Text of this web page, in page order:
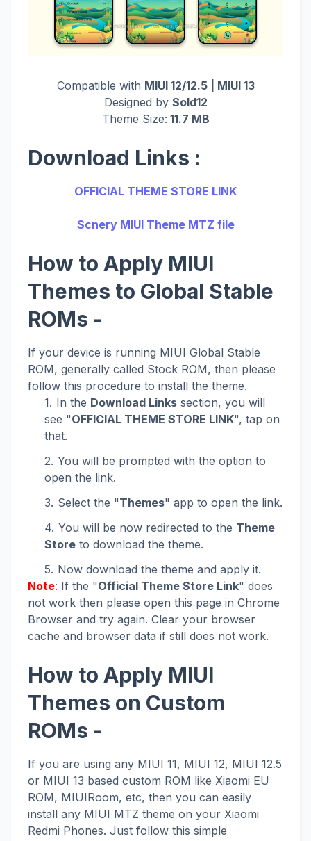
Compatible with MIUI 12/12.5 | MIUI 13
Designed by Sold12
Theme Size: 11.7 MB
Download Links :
OFFICIAL THEME STORE LINK
Scnery MIUI Theme MTZ file
How to Apply MIUI
Themes to Global Stable
ROMs -
If your device is running MIUI Global Stable
ROM, generally called Stock ROM, then please
follow this procedure to install the theme.
In the Download Links section, you will
see "OFFICIAL THEME STORE LINK", tap on
that.
You will be prompted with the option to
open the link.
Select the "Themes" app to open the link.
You will be now redirected to the Theme
Store to download the theme.
Now download the theme and apply it.
Note: If the "Official Theme Store Link" does
not work then please open this page in Chrome
Browser and try again. Clear your browser
cache and browser data if still does not work.
How to Apply MIUI
Themes on Custom
ROMs -
If you are using any MIUI 11, MIUI 12, MIUI 12.5
or MIUI 13 based custom ROM like Xiaomi EU
ROM, MIUIRoom, etc, then you can easily
install any MIUI MTZ theme on your Xiaomi
Redmi Phones. Just follow this simple